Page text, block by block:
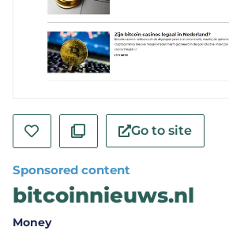
Go to site
Sponsored content
bitcoinnieuws.nl
Money